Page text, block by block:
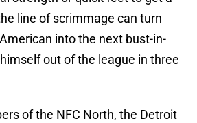
line of scrimmage can turn
into the next bust-in-
out of the league in three
of the NFC North, the Detroit